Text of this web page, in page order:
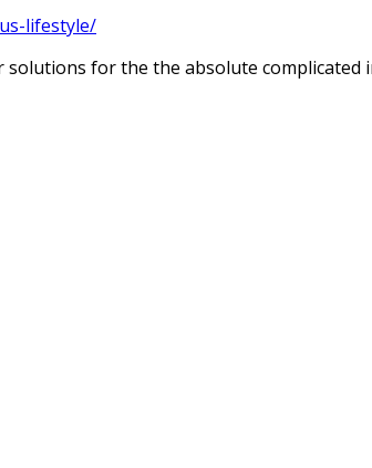
lifestyle/
for the the absolute